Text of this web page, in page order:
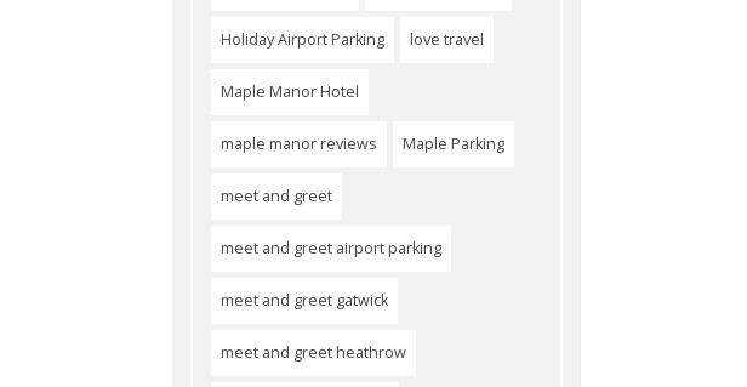
Holiday Airport Parking love travel
Maple Manor Hotel
maple manor reviews Maple Parking
meet and greet
meet and greet airport parking
meet and greet gatwick
meet and greet heathrow